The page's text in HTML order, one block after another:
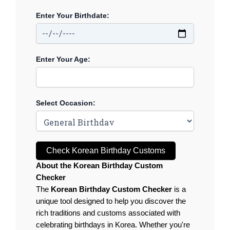
Enter Your Birthdate:
Enter Your Age:
Select Occasion:
Check Korean Birthday Customs
About the Korean Birthday Custom
Checker
The Korean Birthday Custom Checker is a
unique tool designed to help you discover the
rich traditions and customs associated with
celebrating birthdays in Korea. Whether you're